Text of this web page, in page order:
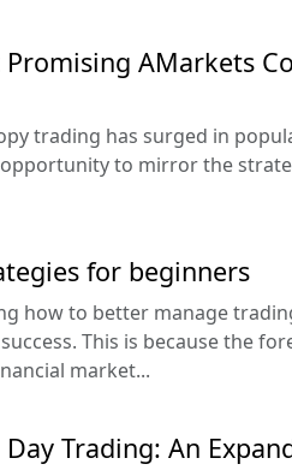
AMarkets
trading has surged in
to mirror the
for beginners
how to better manage
This is because the
market...
Trading: An